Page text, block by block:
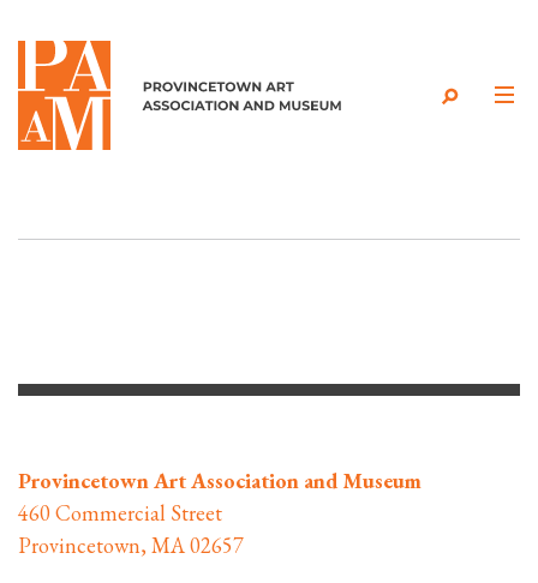
Skip to content
Provincetown Art Association and Museum
460 Commercial Street
Provincetown, MA 02657